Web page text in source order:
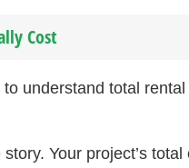
Cost
understand total
Your project’s